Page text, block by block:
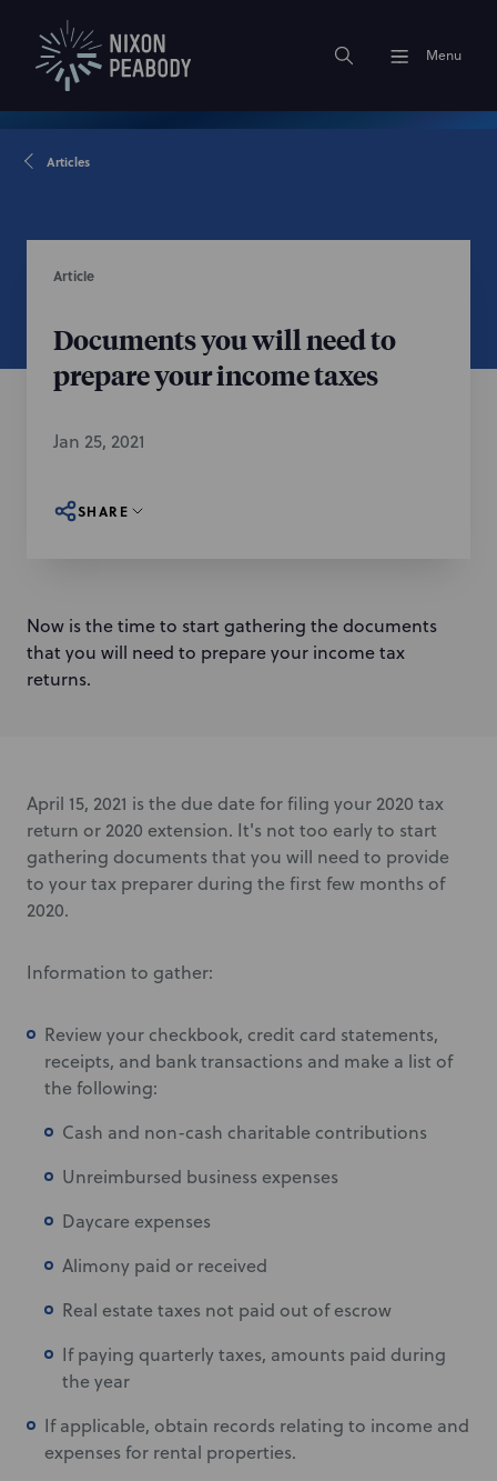
Menu
Articles
Article
Documents you will need to
prepare your income taxes
Jan 25, 2021
SHARE
Now is the time to start gathering the documents
that you will need to prepare your income tax
returns.
April 15, 2021 is the due date for filing your 2020 tax
return or 2020 extension. It's not too early to start
gathering documents that you will need to provide
to your tax preparer during the first few months of
2020.
Information to gather:
Review your checkbook, credit card statements,
receipts, and bank transactions and make a list of
the following:
Cash and non-cash charitable contributions
Unreimbursed business expenses
Daycare expenses
Alimony paid or received
Real estate taxes not paid out of escrow
If paying quarterly taxes, amounts paid during
the year
If applicable, obtain records relating to income and
expenses for rental properties.